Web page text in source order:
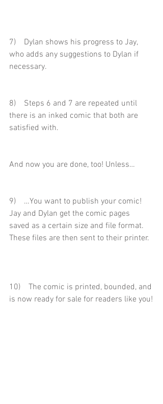
7)    Dylan shows his progress to Jay,
who adds any suggestions to Dylan if
necessary.
8)    Steps 6 and 7 are repeated until
there is an inked comic that both are
satisfied with.
And now you are done, too! Unless…
9)    …You want to publish your comic!
Jay and Dylan get the comic pages
saved as a certain size and file format.
These files are then sent to their printer.
10)    The comic is printed, bounded, and
is now ready for sale for readers like you!